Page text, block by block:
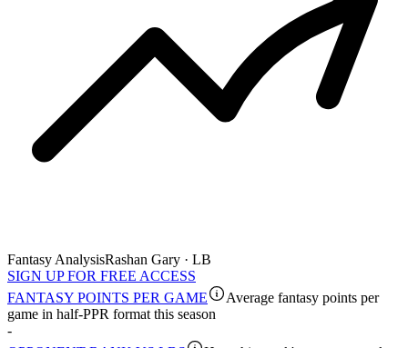
Fantasy AnalysisRashan Gary · LB
SIGN UP FOR FREE ACCESS
FANTASY POINTS PER GAME
Average fantasy points per
game in half-PPR format this season
-